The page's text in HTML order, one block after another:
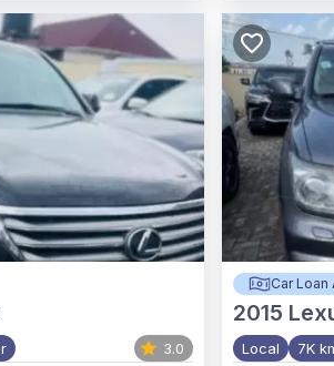
3.0
Car Loan
2015
Local 7K